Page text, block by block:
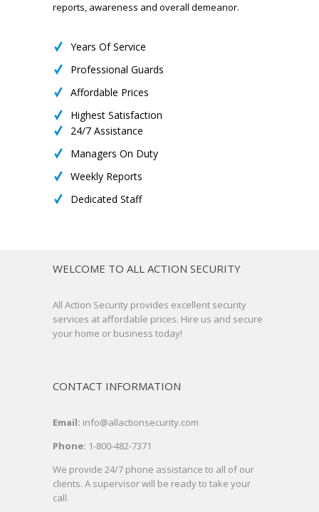
reports, awareness and overall demeanor.
Years Of Service
Professional Guards
Affordable Prices
Highest Satisfaction
24/7 Assistance
Managers On Duty
Weekly Reports
Dedicated Staff
WELCOME TO ALL ACTION SECURITY
All Action Security provides excellent security
services at affordable prices. Hire us and secure
your home or business today!
CONTACT INFORMATION
Email: info@allactionsecurity.com
Phone: 1-800-482-7371
We provide 24/7 phone assistance to all of our
clients. A supervisor will be ready to take your
call.